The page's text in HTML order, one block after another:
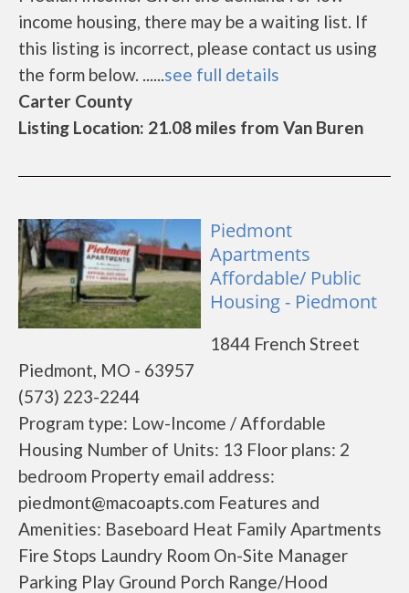
income housing, there may be a waiting list. If
this listing is incorrect, please contact us using
the form below. ......see full details
Carter County
Listing Location: 21.08 miles from Van Buren
Piedmont
Apartments
Affordable/ Public
Housing - Piedmont
1844 French Street
Piedmont, MO - 63957
(573) 223-2244
Program type: Low-Income / Affordable
Housing Number of Units: 13 Floor plans: 2
bedroom Property email address:
piedmont@macoapts.com Features and
Amenities: Baseboard Heat Family Apartments
Fire Stops Laundry Room On-Site Manager
Parking Play Ground Porch Range/Hood